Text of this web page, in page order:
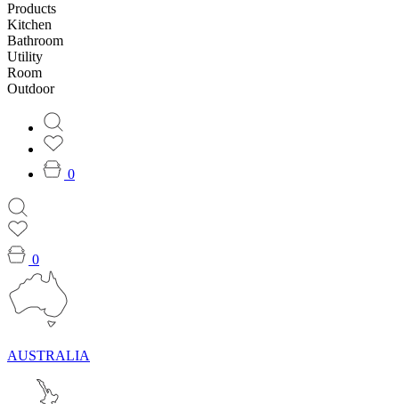
Products
Kitchen
Bathroom
Utility
Room
Outdoor
0
0
AUSTRALIA